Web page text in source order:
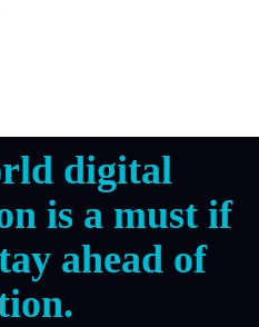
digital
is a must if
ahead of